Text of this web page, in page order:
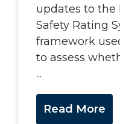
updates to the
Safety Rating
framework
to assess
...
Read More